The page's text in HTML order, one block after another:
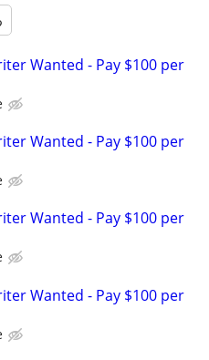
Wanted - Pay $100 per
Wanted - Pay $100 per
Wanted - Pay $100 per
Wanted - Pay $100 per